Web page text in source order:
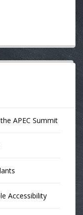
APEC Summit
Accessibility